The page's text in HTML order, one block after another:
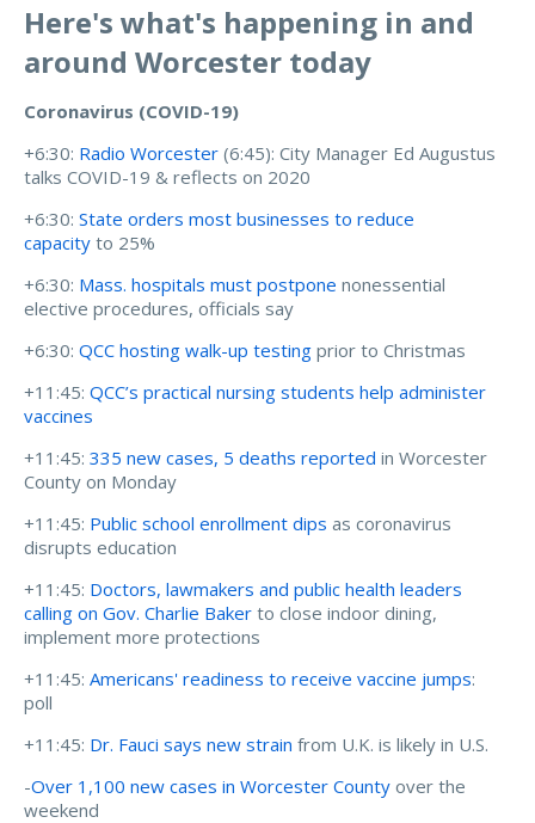
Here's what's happening in and
around Worcester today
Coronavirus (COVID-19)
+6:30: Radio Worcester (6:45): City Manager Ed Augustus
talks COVID-19 & reflects on 2020
+6:30: State orders most businesses to reduce
capacity to 25%
+6:30: Mass. hospitals must postpone nonessential
elective procedures, officials say
+6:30: QCC hosting walk-up testing prior to Christmas
+11:45: QCC’s practical nursing students help administer
vaccines
+11:45: 335 new cases, 5 deaths reported in Worcester
County on Monday
+11:45: Public school enrollment dips as coronavirus
disrupts education
+11:45: Doctors, lawmakers and public health leaders
calling on Gov. Charlie Baker to close indoor dining,
implement more protections
+11:45: Americans' readiness to receive vaccine jumps:
poll
+11:45: Dr. Fauci says new strain from U.K. is likely in U.S.
-Over 1,100 new cases in Worcester County over the
weekend